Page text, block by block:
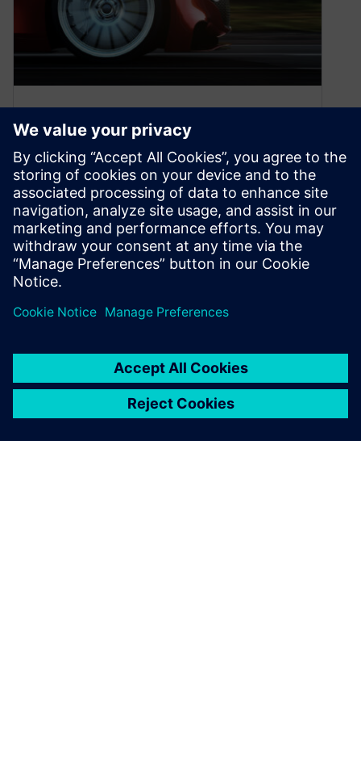
How to accelerate product
development in the
automotive industry
August 16, 2022
Discover how automotive manufacturers can
unleash innovation and accelerate product
development to stay ahead in a rapidly evolving
By Kelsey Robuck
4MIN READ